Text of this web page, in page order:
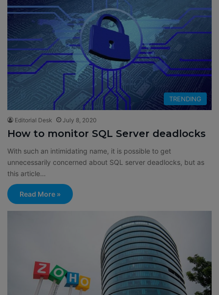
TRENDING
Editorial Desk July 8, 2020
How to monitor SQL Server deadlocks
With such an intimidating name, it is possible to get
unnecessarily concerned about SQL server deadlocks, but as
this article…
Read More »